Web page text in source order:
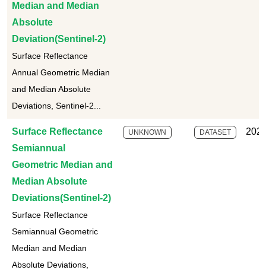
Median and Median
Absolute
Deviation(Sentinel-2)
Surface Reflectance
Annual Geometric Median
and Median Absolute
Deviations, Sentinel-2...
Surface Reflectance
Semiannual
Geometric Median and
Median Absolute
Deviations(Sentinel-2)
Surface Reflectance
Semiannual Geometric
Median and Median
Absolute Deviations,
UNKNOWN DATASET